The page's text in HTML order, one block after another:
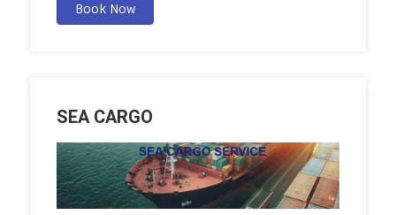
Book Now
SEA CARGO